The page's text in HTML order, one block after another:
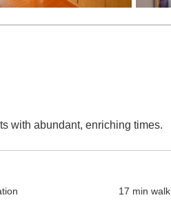
with abundant, enriching times.
17 min walk